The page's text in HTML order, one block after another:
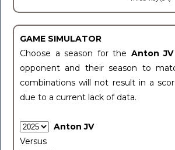
GAME SIMULATOR
Choose a season for the Anton JV
opponent and their season to
combinations will not result in a
due to a current lack of data.
Anton JV
Versus